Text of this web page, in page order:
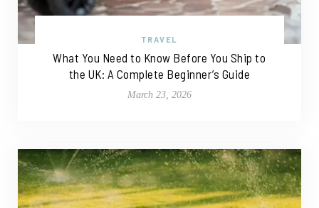
TRAVEL
What You Need to Know Before You Ship to
the UK: A Complete Beginner’s Guide
March 23, 2026